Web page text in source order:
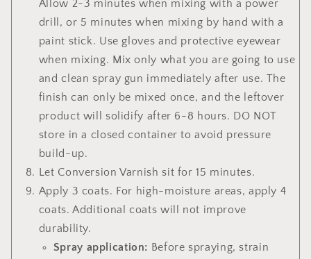
Allow 2-3 minutes when mixing with a power
drill, or 5 minutes when mixing by hand with a
paint stick. Use gloves and protective eyewear
when mixing. Mix only what you are going to use
and clean spray gun immediately after use. The
finish can only be mixed once, and the leftover
product will solidify after 6-8 hours. DO NOT
store in a closed container to avoid pressure
build-up.
Let Conversion Varnish sit for 15 minutes.
Apply 3 coats. For high-moisture areas, apply 4
coats. Additional coats will not improve
durability.
Spray application: Before spraying, strain